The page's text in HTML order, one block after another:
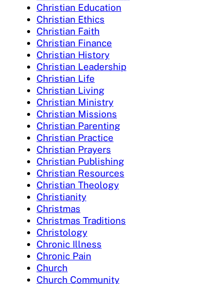
Christian Education
Christian Ethics
Christian Faith
Christian Finance
Christian History
Christian Leadership
Christian Life
Christian Living
Christian Ministry
Christian Missions
Christian Parenting
Christian Practice
Christian Prayers
Christian Publishing
Christian Resources
Christian Theology
Christianity
Christmas
Christmas Traditions
Christology
Chronic Illness
Chronic Pain
Church
Church Community